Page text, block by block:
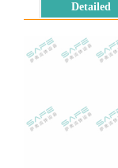
Detailed